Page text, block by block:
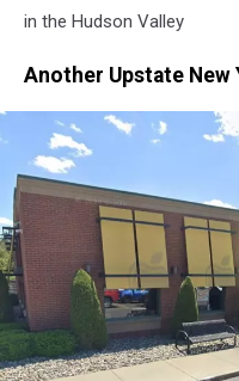
in the Hudson Valley
Another Upstate New